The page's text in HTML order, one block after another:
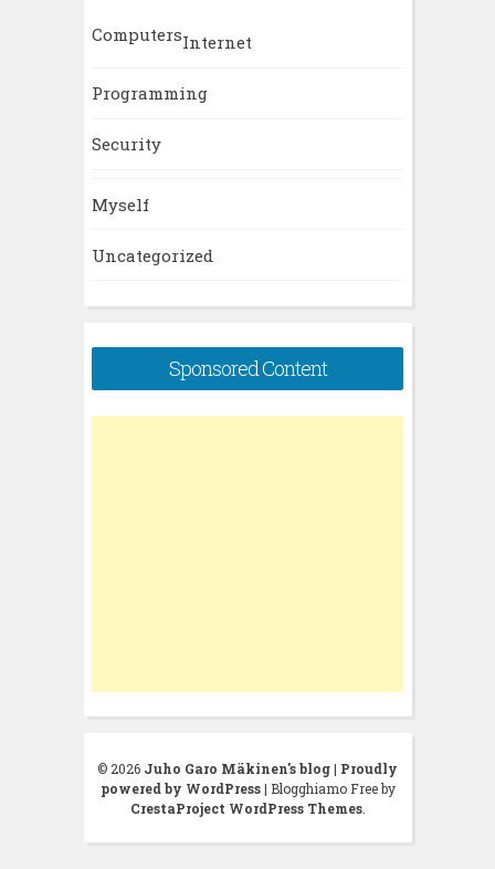
ComputersInternet
Programming
Security
Myself
Uncategorized
Sponsored Content
© 2026 Juho Garo Mäkinen's blog| Proudly
powered by WordPress | Blogghiamo Free by
CrestaProject WordPress Themes.